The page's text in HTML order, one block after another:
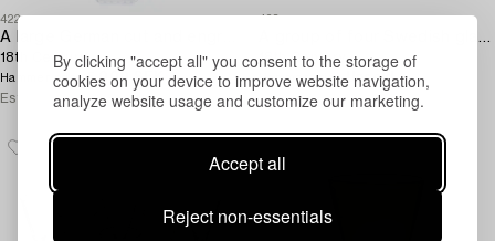
By clicking "accept all" you consent to the storage of
cookies on your device to improve website navigation,
analyze website usage and customize our marketing.
Accept all
Reject non-essentials
422
18th Century.
Hammer price5 000 SEK
Estimate 6 000 - 8 000 SEK
A group of four Swedish glasses,
18th Century.
Hammer priceUnsold
Estimate 6 000 - 8 000 SEK